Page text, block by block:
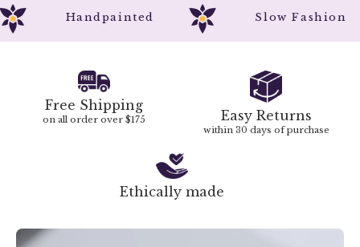
Handpainted Slow
Free Shipping
on all order over $175 Easy Returns
within 30 days of purchase
Ethically made